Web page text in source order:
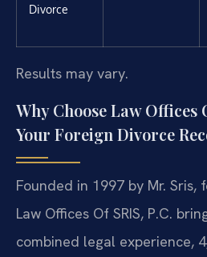
Divorce
Results may vary.
Why Choose Law Offices
Your Foreign Divorce
Founded in 1997 by Mr.
Law Offices Of SRIS, P.C.
combined legal experience,